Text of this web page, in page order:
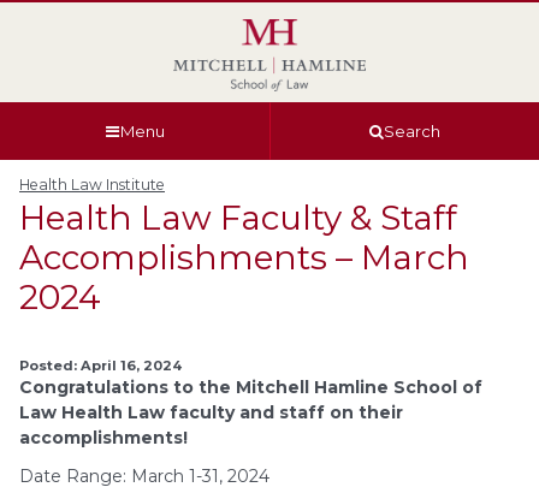
Menu Search
Health Law Institute
Health Law Faculty & Staff
Accomplishments – March
2024
Posted: April 16, 2024
Congratulations to the Mitchell Hamline School of
Law Health Law faculty and staff on their
accomplishments!
Date Range: March 1-31, 2024